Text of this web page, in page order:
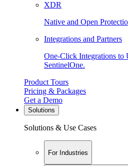
XDR
Native and Open
Integrations and Partners
One-Click Integrations to
SentinelOne.
Product Tours
Pricing & Packages
Get a Demo
Solutions
Solutions & Use Cases
For Industries